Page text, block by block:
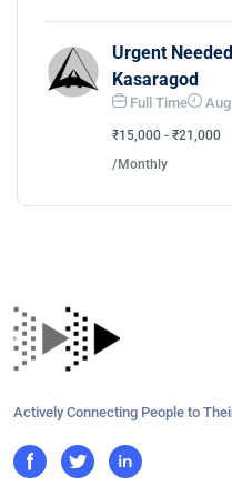
Urgent
Kasaragod
Full Time
₹15,000 - ₹21,000
/Monthly
Actively Connecting People to